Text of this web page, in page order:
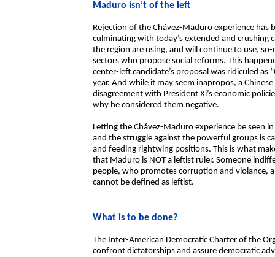
Maduro isn’t of the left
Rejection of the Chávez-Maduro experience has
culminating with today’s extended and crushing
the region are using, and will continue to use,
sectors who propose social reforms. This
center-left candidate’s proposal was ridiculed as
year. And while it may seem inapropos, a
disagreement with President Xi’s economic
why he considered them negative.
Letting the Chávez-Maduro experience be seen
and the struggle against the powerful groups is
and feeding rightwing positions. This is what
that Maduro is NOT a leftist ruler. Someone
people, who promotes corruption and violance,
cannot be defined as leftist.
What is to be done?
The Inter-American Democratic Charter of the
confront dictatorships and assure democratic